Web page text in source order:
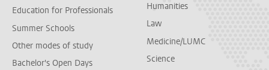
Education for Professionals
Summer Schools
Other modes of study
Bachelor's Open Days
Humanities
Law
Medicine/LUMC
Science